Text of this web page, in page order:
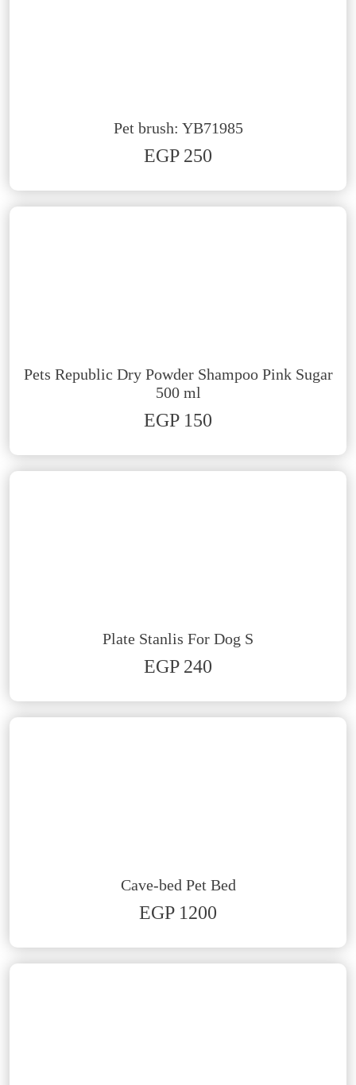
Pet brush: YB71985
EGP 250
Pets Republic Dry Powder Shampoo Pink Sugar
500 ml
EGP 150
Plate Stanlis For Dog S
EGP 240
Cave-bed Pet Bed
EGP 1200